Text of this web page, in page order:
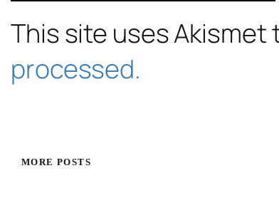
This site uses Akismet
processed.
MORE POSTS